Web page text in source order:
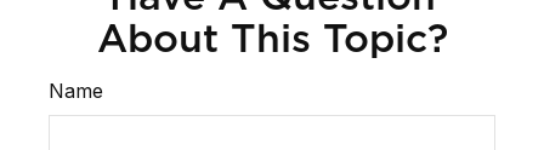
About This Topic?
Name